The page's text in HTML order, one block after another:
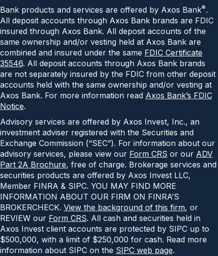
Bank products and services are offered by Axos Bank®.
All deposit accounts through Axos Bank brands are FDIC
insured through Axos Bank. All deposit accounts of the
same ownership and/or vesting held at Axos Bank are
combined and insured under the same FDIC Certificate
35546. All deposit accounts through Axos Bank brands
are not separately insured by the FDIC from other deposit
accounts held with the same ownership and/or vesting at
Axos Bank. For more information read Axos Bank’s FDIC
Notice.
Advisory services are offered by Axos Invest, Inc., an
investment adviser registered with the Securities and
Exchange Commission (“SEC”). For information about our
advisory services, please view our Form CRS or our ADV
Part 2A Brochure, free of charge. Brokerage services and
securities products are offered by Axos Invest LLC,
Member FINRA & SIPC. YOU MAY FIND MORE
INFORMATION ABOUT OUR FIRM ON FINRA’S
BROKERCHECK. View the background of this firm, or
REVIEW our Form CRS. All cash and securities held in
Axos Invest client accounts are protected by SIPC up to
$500,000, with a limit of $250,000 for cash. Read more
information about SIPC on the SIPC web page.